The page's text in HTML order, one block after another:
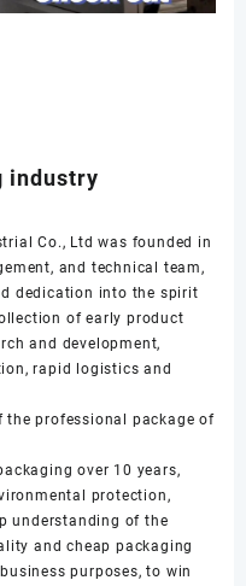
industry
Co., Ltd was founded in
and technical team,
dedication into the spirit
of early product
and development,
rapid logistics and
the professional package of
over 10 years,
protection,
understanding of the
and cheap packaging
purposes, to win